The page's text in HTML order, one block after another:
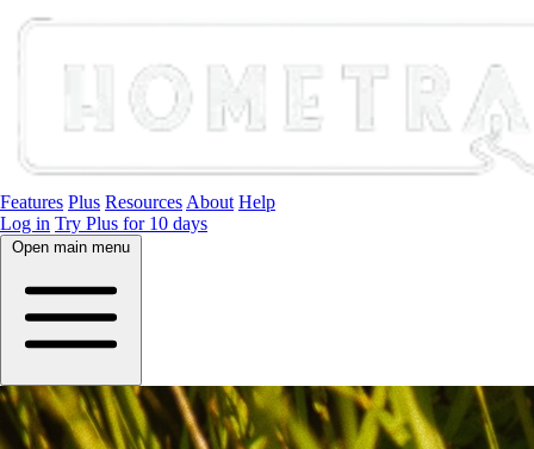
Features Plus Resources About Help
Log in Try Plus for 10 days
Open main menu